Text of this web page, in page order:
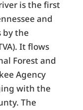
is the first
and
by the
It flows
Forest and
Agency
with the
The